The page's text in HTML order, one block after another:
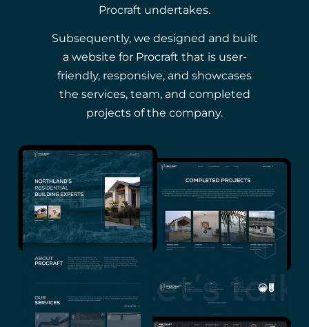
Procraft undertakes.
Subsequently, we designed and built
a website for Procraft that is user-
friendly, responsive, and showcases
the services, team, and completed
projects of the company.